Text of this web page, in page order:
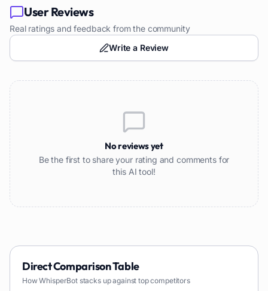
User Reviews
Real ratings and feedback from the community
Write a Review
No reviews yet
Be the first to share your rating and comments for
this AI tool!
Direct Comparison Table
HowWhisperBotstacks up against top competitors